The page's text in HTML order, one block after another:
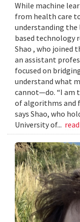
While machine
from health care
understanding
based technology
Shao , who joined
an assistant
focused on
understand what
cannot—do. “I am
of algorithms and
says Shao, who
University of...